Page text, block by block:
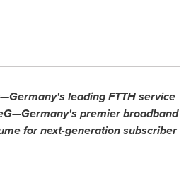
leading FTTH service
premier broadband
for next-generation subscriber